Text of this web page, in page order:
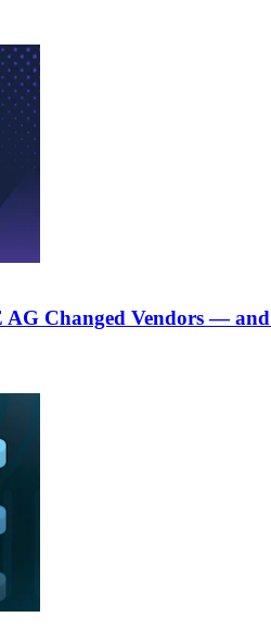
AG Changed Vendors —